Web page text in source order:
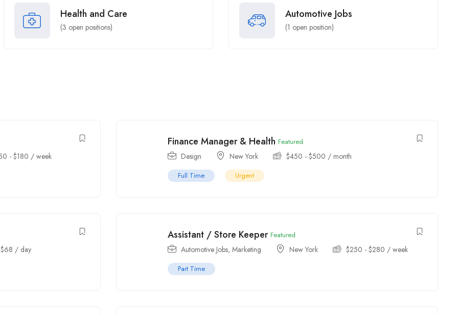
Health and Care
(3 open positions)
Automotive Jobs
(1 open position)
- $180 / week
Finance Manager & Health Featured
Design New York $450 - $500 / month
Full Time Urgent
$68 / day
Assistant / Store Keeper Featured
Automotive Jobs, Marketing New York $250 - $280 / week
Part Time